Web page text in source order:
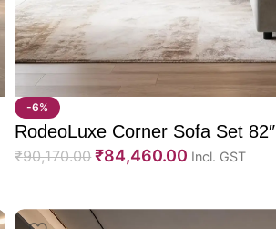
-6%
RodeoLuxe Corner Sofa Set 82″
₹90,170.00 ₹84,460.00 Incl. GST